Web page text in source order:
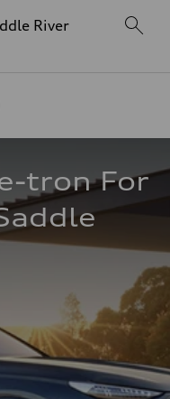
River
tron For